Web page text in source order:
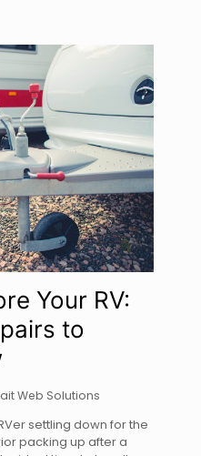
Your RV:
to
Web Solutions
settling down for the
packing up after a